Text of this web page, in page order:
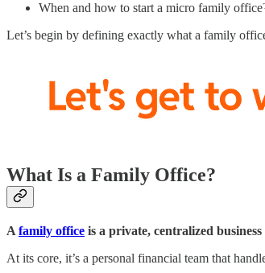
When and how to start a micro family
Let’s begin by defining exactly what a family
What Is a Family Office?
A family office is a private, centralized
At its core, it’s a personal financial team that